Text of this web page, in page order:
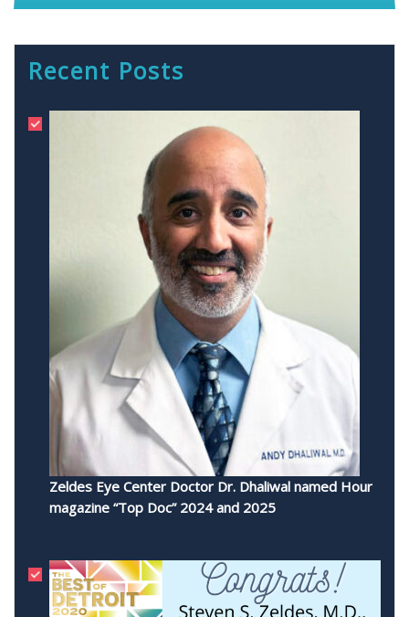
Recent Posts
Zeldes Eye Center Doctor Dr. Dhaliwal named Hour
magazine “Top Doc” 2024 and 2025